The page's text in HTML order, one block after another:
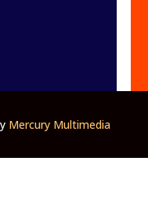
Mercury Multimedia